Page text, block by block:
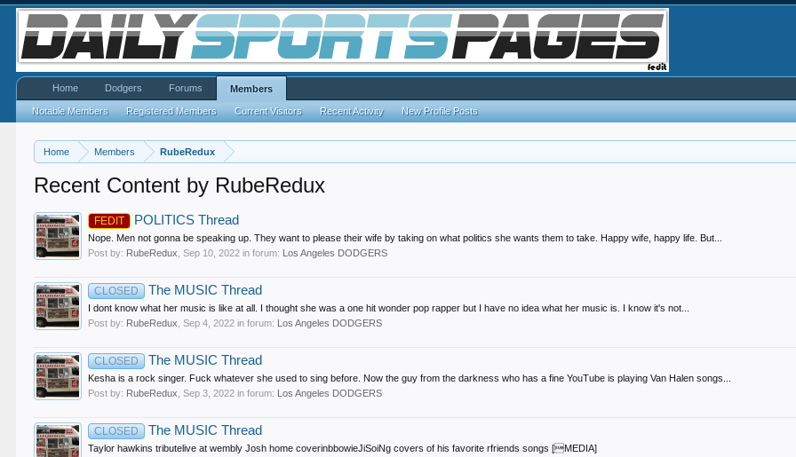
Home Members RubeRedux
Recent Content by RubeRedux
FEDIT POLITICS Thread
Nope. Men not gonna be speaking up. They want to please their wife by taking on what politics she wants them to take. Happy wife, happy life. But...
Post by: RubeRedux ,Sep 10, 2022 in forum: Los Angeles DODGERS
CLOSED The MUSIC Thread
I dont know what her music is like at all. I thought she was a one hit wonder pop rapper but I have no idea what her music is. I know it's not...
Post by: RubeRedux ,Sep 4, 2022 in forum: Los Angeles DODGERS
CLOSED The MUSIC Thread
Kesha is a rock singer. Fuck whatever she used to sing before. Now the guy from the darkness who has a fine YouTube is playing Van Halen songs...
Post by: RubeRedux ,Sep 3, 2022 in forum: Los Angeles DODGERS
CLOSED The MUSIC Thread
Taylor hawkins tributelive at wembly Josh home coverinbbowieJiSoiNg covers of his favorite rfriends songs [MEDIA]
Home Dodgers Forums Members
Notable Members Registered Members Current Visitors Recent Activity New Profile Posts